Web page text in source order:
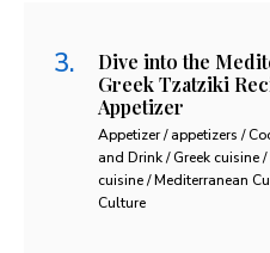
Dive into the
Greek Tzatziki
Appetizer
Appetizer / appetizers /
and Drink / Greek cuisine
cuisine / Mediterranean
Culture